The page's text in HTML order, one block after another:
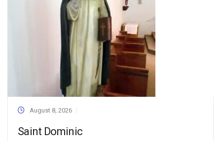
August 8, 2026
Saint Dominic